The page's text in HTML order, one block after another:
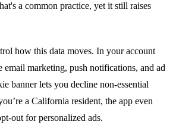
a common practice, yet it still raises
how this data moves. In your account
email marketing, push notifications, and ad
banner lets you decline non‑essential
a California resident, the app even
for personalized ads.